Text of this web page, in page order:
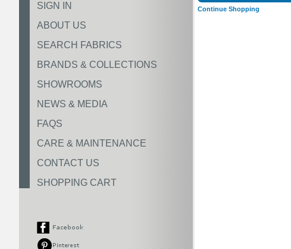
SIGN IN
ABOUT US
SEARCH FABRICS
BRANDS & COLLECTIONS
SHOWROOMS
NEWS & MEDIA
FAQS
CARE & MAINTENANCE
CONTACT US
SHOPPING CART
Continue Shopping